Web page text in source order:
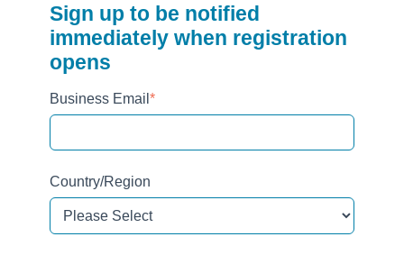
Sign up to be notified
immediately when registration
opens
Business Email *
Country/Region